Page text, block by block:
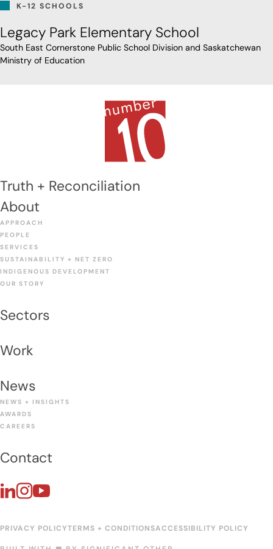
K-12 SCHOOLS
Legacy Park Elementary School
South East Cornerstone Public School Division and Saskatchewan
Ministry of Education
Truth + Reconciliation
About
APPROACH
PEOPLE
SERVICES
SUSTAINABILITY + NET ZERO
INDIGENOUS DEVELOPMENT
OUR STORY
Sectors
Work
News
NEWS + INSIGHTS
AWARDS
CAREERS
Contact
PRIVACY POLICYTERMS + CONDITIONSACCESSIBILITY POLICY